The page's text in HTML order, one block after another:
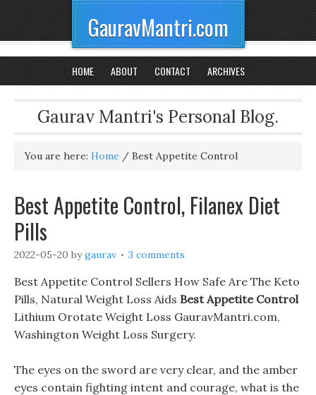
GauravMantri.com
HOME ABOUT CONTACT ARCHIVES
Gaurav Mantri's Personal Blog.
You are here: Home / Best Appetite Control
Best Appetite Control, Filanex Diet
Pills
2022-05-20 bygaurav 3 comments
Best Appetite Control Sellers How Safe Are The Keto
Pills, Natural Weight Loss Aids Best Appetite Control
Lithium Orotate Weight Loss GauravMantri.com,
Washington Weight Loss Surgery.
The eyes on the sword are very clear, and the amber
eyes contain fighting intent and courage, what is the